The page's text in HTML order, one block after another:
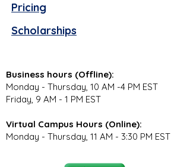
Pricing
Scholarships
Business hours (Offline):
Monday - Thursday, 10 AM -4 PM EST
Friday, 9 AM - 1 PM EST
Virtual Campus Hours (Online):
Monday - Thursday, 11 AM - 3:30 PM EST